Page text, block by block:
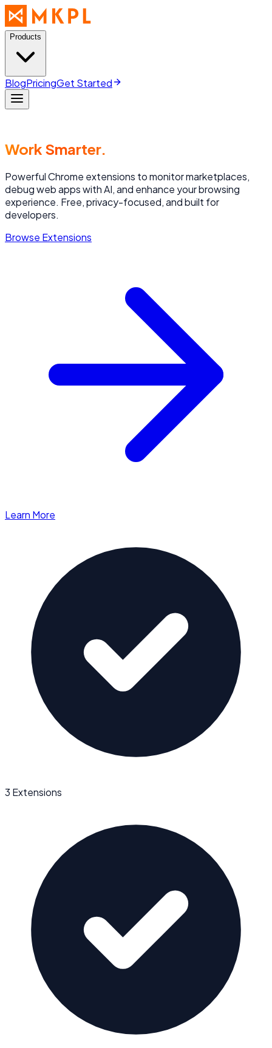
Products
BlogPricingGet Started
Work Smarter.
Powerful Chrome extensions to monitor marketplaces,
debug web apps with AI, and enhance your browsing
experience. Free, privacy-focused, and built for
developers.
Browse Extensions
Learn More
3 Extensions